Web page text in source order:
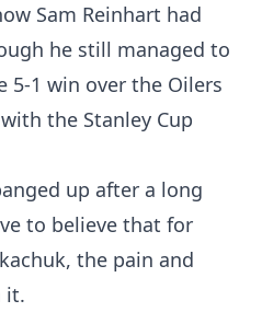
Sam Reinhart had
he still managed to
5-1 win over the Oilers
the Stanley Cup
up after a long
to believe that for
the pain and
it.